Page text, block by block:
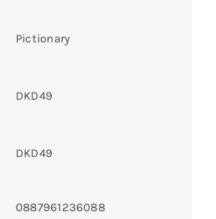
Pictionary
DKD49
DKD49
0887961236088